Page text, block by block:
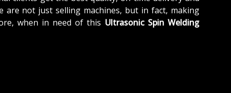
are not just selling machines, but in fact, making
when in need of this Ultrasonic Spin Welding